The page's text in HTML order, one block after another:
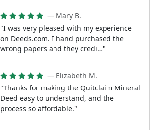
— Mary B.
"I was very pleased with my experience
on Deeds.com. I hand purchased the
wrong papers and they credi…"
— Elizabeth M.
"Thanks for making the Quitclaim Mineral
Deed easy to understand, and the
process so affordable."